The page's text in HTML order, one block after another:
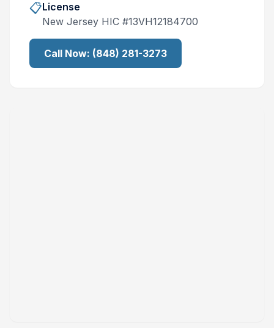
📋License
New Jersey HIC #13VH12184700
Call Now: (848) 281-3273